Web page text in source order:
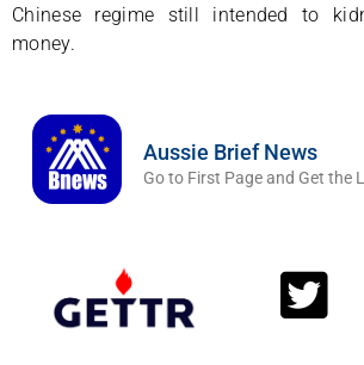
Chinese regime still intended to
money.
Aussie Brief News
Go to First Page and Get the